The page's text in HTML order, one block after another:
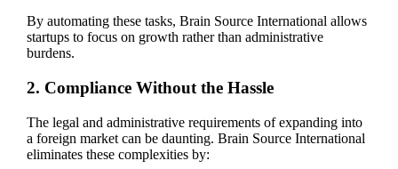
By automating these tasks, Brain Source International allows
startups to focus on growth rather than administrative
burdens.
2. Compliance Without the Hassle
The legal and administrative requirements of expanding into
a foreign market can be daunting. Brain Source International
eliminates these complexities by: